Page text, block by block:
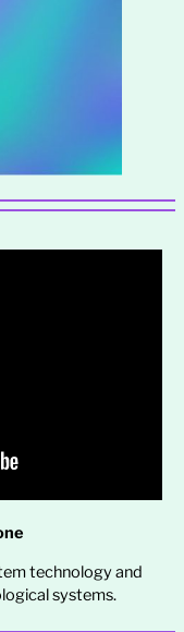
technology and
systems.